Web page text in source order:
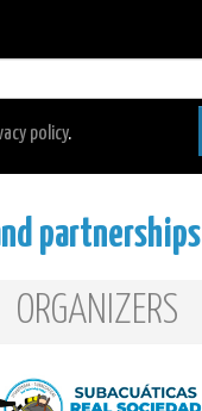
policy.
partnerships
ORGANIZERS